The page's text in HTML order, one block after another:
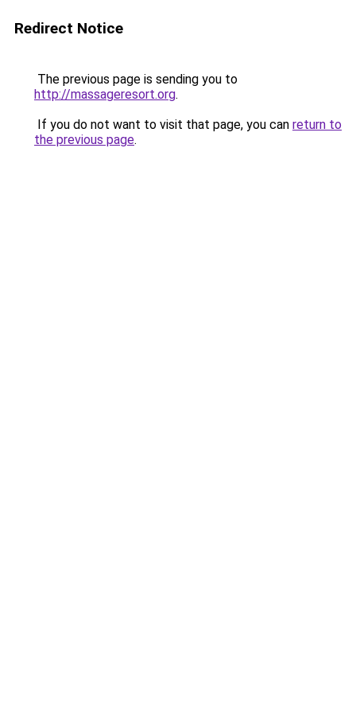
Redirect Notice
The previous page is sending you to
http://massageresort.org.
If you do not want to visit that page, you can return to
the previous page.